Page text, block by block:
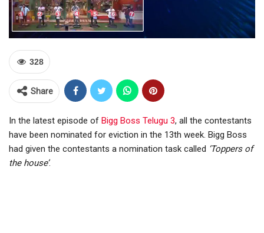
328
Share
In the latest episode of Bigg Boss Telugu 3, all the contestants
have been nominated for eviction in the 13th week. Bigg Boss
had given the contestants a nomination task called ‘Toppers of
the house’.